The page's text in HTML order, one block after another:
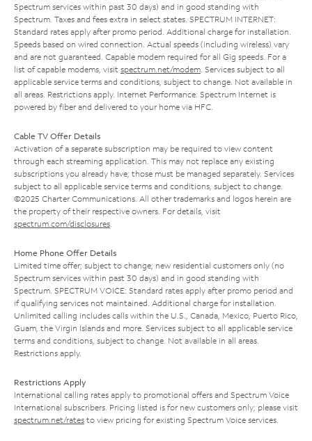
Spectrum services within past 30 days) and in good standing with
Spectrum. Taxes and fees extra in select states. SPECTRUM INTERNET:
Standard rates apply after promo period. Additional charge for installation.
Speeds based on wired connection. Actual speeds (including wireless) vary
and are not guaranteed. Capable modem required for all Gig speeds. For a
list of capable modems, visit spectrum.net/modem . Services subject to all
applicable service terms and conditions, subject to change. Not available in
all areas. Restrictions apply. Internet Performance: Spectrum Internet is
powered by fiber and delivered to your home via HFC.
Cable TV Offer Details
Activation of a separate subscription may be required to view content
through each streaming application. This may not replace any existing
subscriptions you already have; those must be managed separately. Services
subject to all applicable service terms and conditions, subject to change.
©2025 Charter Communications. All other trademarks and logos herein are
the property of their respective owners. For details, visit
spectrum.com/disclosures
Home Phone Offer Details
Limited time offer; subject to change; new residential customers only (no
Spectrum services within past 30 days) and in good standing with
Spectrum. SPECTRUM VOICE: Standard rates apply after promo period and
if qualifying services not maintained. Additional charge for installation.
Unlimited calling includes calls within the U.S., Canada, Mexico, Puerto Rico,
Guam, the Virgin Islands and more. Services subject to all applicable service
terms and conditions, subject to change. Not available in all areas.
Restrictions apply.
Restrictions Apply
International calling rates apply to promotional offers and Spectrum Voice
International subscribers. Pricing listed is for new customers only; please visit
spectrum.net/rates to view pricing for existing Spectrum Voice services.